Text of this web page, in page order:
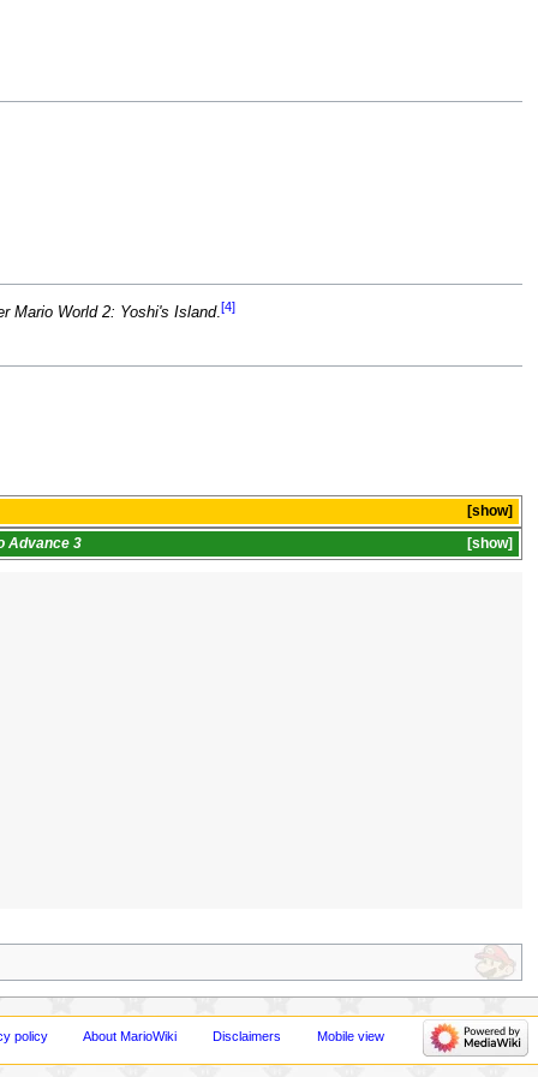
Mario World 2: Yoshi's Island.[4]
show
show
Advance 3
policy About MarioWiki Disclaimers Mobile view